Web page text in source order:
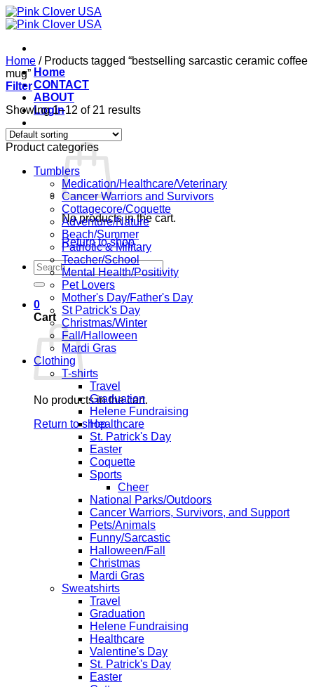
Skip
to
Home
CONTACT
ABOUT
Login
Cart /$
No products in the cart.
Return to shop
Search
for:
0
Cart
No products in the cart.
Return to shop
Home /Products tagged “bestselling sarcastic ceramic coffee
mug”
Filter
Showing 1–12 of 21 results
Product categories
Tumblers
Medication/Healthcare/Veterinary
Cancer Warriors and Survivors
Cottagecore/Coquette
Adventure/Nature
Beach/Summer
Patriotic & Military
Teacher/School
Mental Health/Positivity
Pet Lovers
Mother's Day/Father's Day
St Patrick's Day
Christmas/Winter
Fall/Halloween
Mardi Gras
Clothing
T-shirts
Travel
Graduation
Helene Fundraising
Healthcare
St. Patrick's Day
Easter
Coquette
Sports
Cheer
National Parks/Outdoors
Cancer Warriors, Survivors, and Support
Pets/Animals
Funny/Sarcastic
Halloween/Fall
Christmas
Mardi Gras
Sweatshirts
Travel
Graduation
Helene Fundraising
Healthcare
Valentine's Day
St. Patrick's Day
Easter